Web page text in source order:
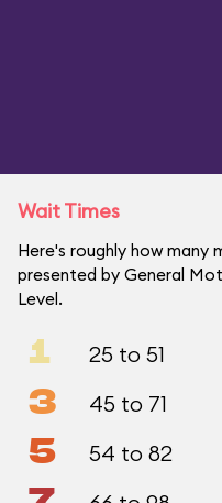
Wait Times
Here's roughly how many
presented by General
Level.
1 25 to 51
3 45 to 71
5 54 to 82